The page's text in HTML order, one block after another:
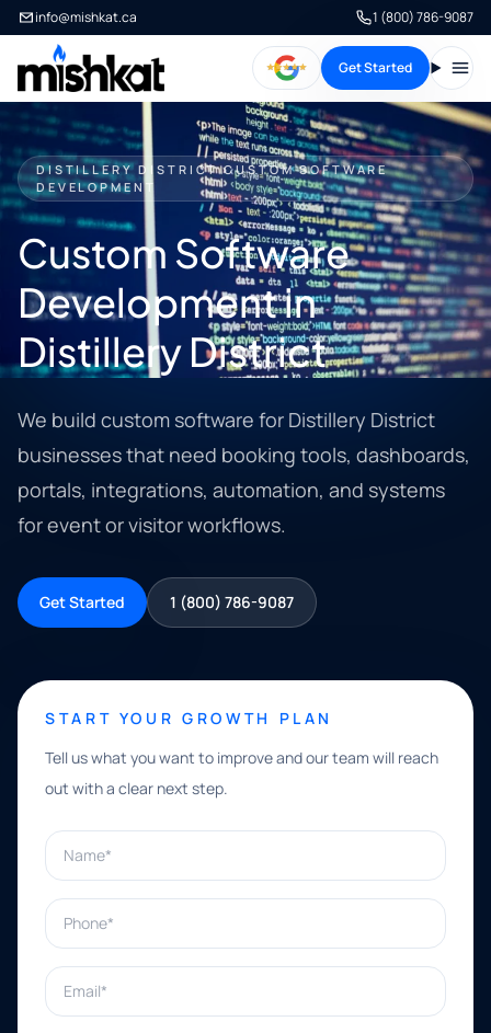
info@mishkat.ca 1 (800) 786-9087
Get Started
DISTILLERY DISTRICT CUSTOM SOFTWARE
DEVELOPMENT
Custom Software
Development in
Distillery District
We build custom software for Distillery District
businesses that need booking tools, dashboards,
portals, integrations, automation, and systems
for event or visitor workflows.
Get Started 1 (800) 786-9087
START YOUR GROWTH PLAN
Tell us what you want to improve and our team will reach
out with a clear next step.
Name*
Phone*
Email*